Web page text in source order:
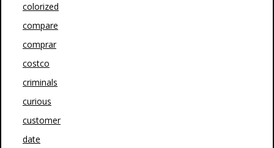
colorized
compare
comprar
costco
criminals
curious
customer
date